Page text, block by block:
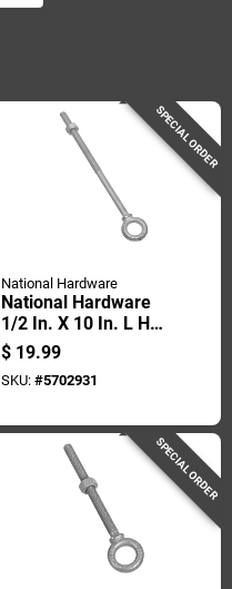
SPECIAL ORDER
National Hardware
National Hardware
1/2 In. X 10 In. L Hot
Dipped Galvanized
Steel Eyebolt Nut
Included
$ 19.99
SKU: #5702931
SPECIAL ORDER